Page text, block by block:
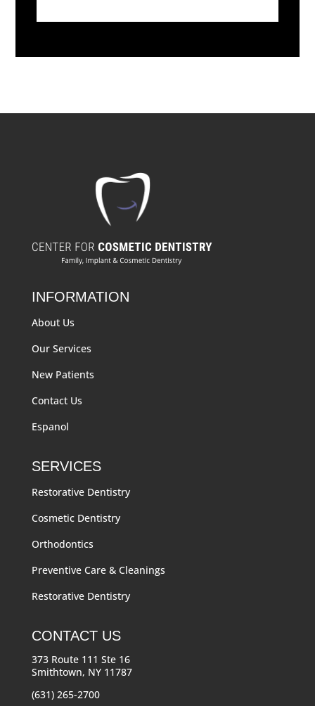
INFORMATION
About Us
Our Services
New Patients
Contact Us
Espanol
SERVICES
Restorative Dentistry
Cosmetic Dentistry
Orthodontics
Preventive Care & Cleanings
Restorative Dentistry
CONTACT US
373 Route 111 Ste 16
Smithtown, NY 11787
(631) 265-2700